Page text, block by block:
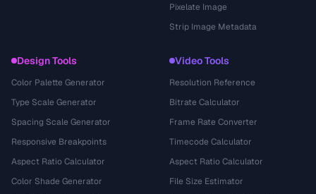
Pixelate Image
Strip Image Metadata
Design Tools
Color Palette Generator
Type Scale Generator
Spacing Scale Generator
Responsive Breakpoints
Aspect Ratio Calculator
Color Shade Generator
Video Tools
Resolution Reference
Bitrate Calculator
Frame Rate Converter
Timecode Calculator
Aspect Ratio Calculator
File Size Estimator